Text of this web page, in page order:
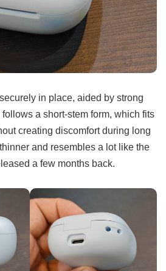
in place, aided by strong
a short-stem form, which fits
creating discomfort during long
and resembles a lot like the
a few months back.